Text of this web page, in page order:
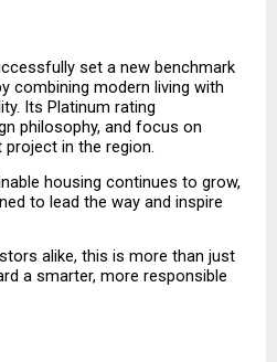
set a new benchmark
combining modern living with
Its Platinum rating
philosophy, and focus on
in the region.
housing continues to grow,
to lead the way and inspire
alike, this is more than just
a smarter, more responsible